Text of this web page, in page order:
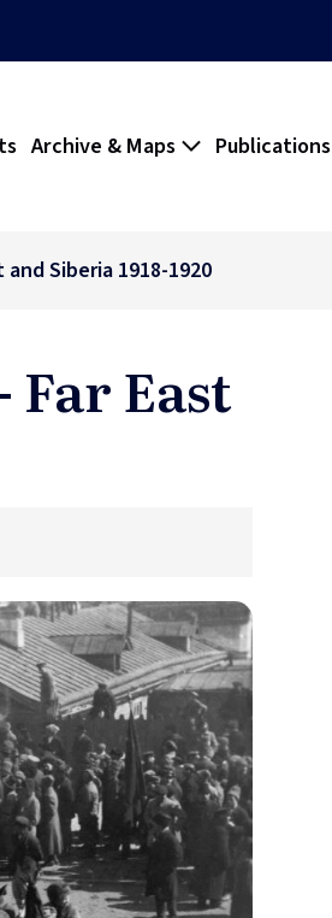
Archive & Maps Publications
Siberia 1918-1920
East